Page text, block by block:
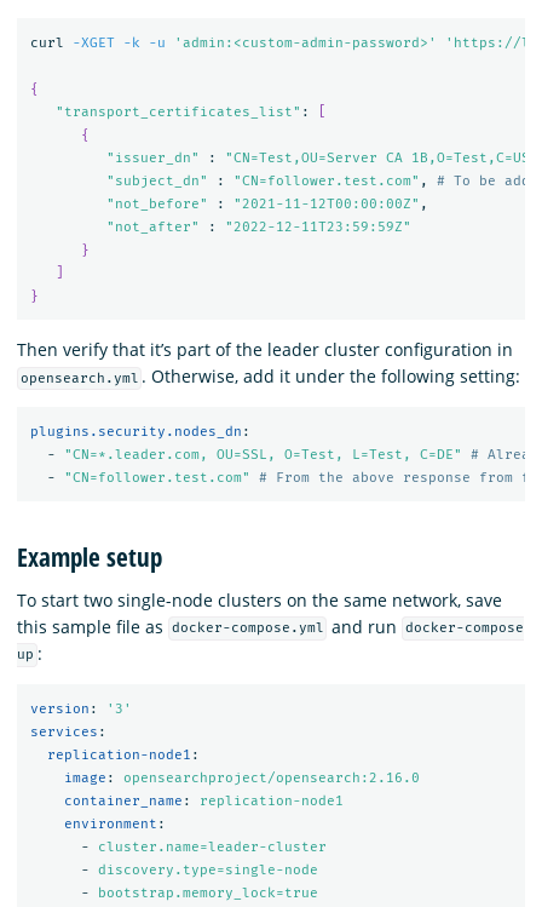
curl -XGET -k -u 'admin:<custom-admin-password>' 'https://
{
"transport_certificates_list" :
{
"issuer_dn"
: "CN=Test,OU=Server CA 1B,O=Test,C=US"
"subject_dn"
: "CN=follower.test.com" , # To be
"not_before"
: "2021-11-12T00:00:00Z" ,
"not_after"
:
"2022-12-11T23:59:59Z"
}
}
Then verify that it’s part of the leader cluster configuration in
opensearch.yml . Otherwise, add it under the following setting:
plugins.security.nodes_dn :
-
"CN=*.leader.com, OU=SSL, O=Test, L=Test, C=DE"
#
-
"CN=follower.test.com" # From the above response from
Example setup
To start two single-node clusters on the same network, save
this sample file as
docker-compose.yml and run
docker-compose
up :
version : ' 3'
services :
replication-node1 :
image :
opensearchproject/opensearch:2.16.0
container_name :
replication-node1
environment :
-
cluster.name=leader-cluster
-
discovery.type=single-node
-
bootstrap.memory_lock=true